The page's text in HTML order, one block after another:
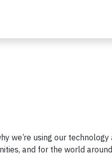
we’re using our technology
and for the world